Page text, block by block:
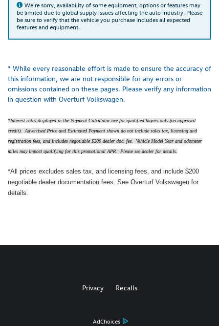
We're sorry, availability of some equipment, options or features may
be limited due to global supply issues affecting the auto industry. Please
be sure to verify that the vehicle you purchase includes all expected
features and equipment.
* While every reasonable effort is made to ensure the accuracy of
this information, we are not responsible for any errors or
omissions contained on these pages. Please verify any information
in question with Overturf Volkswagen.
*Interest rates displayed in the Payment Calculator are for qualified buyers only (on approved
credit). Advertised Price and Estimated Payment shown do not include sales tax, licensing and
registration fees, and includes negotiable $200 dealer doc. fee. Vehicle Model Year and odometer
miles may impact qualifying for this promotional APR. Please see dealer for details.
*All prices excludes sales tax, and licensing fees, and include $200
negotiable dealer documentation fees. See Overturf Volkswagen for
details.
AdChoices
Privacy Recalls